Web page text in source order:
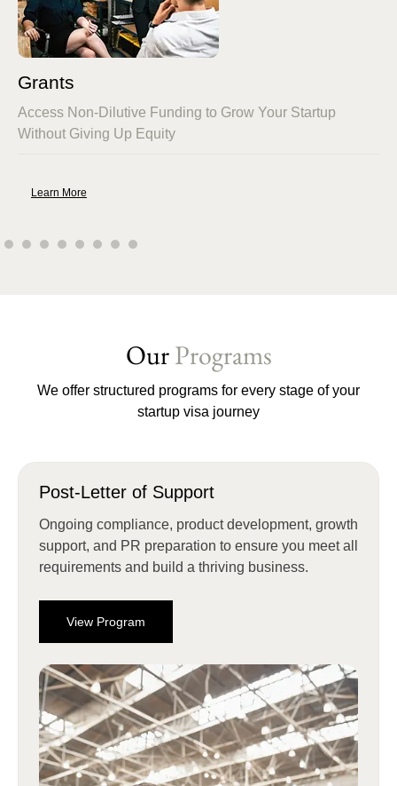
Grants
Access Non-Dilutive Funding to Grow Your Startup
Without Giving Up Equity
Learn More
OurPrograms
We offer structured programs for every stage of your
startup visa journey
Post-Letter of Support
Ongoing compliance, product development, growth
support, and PR preparation to ensure you meet all
requirements and build a thriving business.
View Program